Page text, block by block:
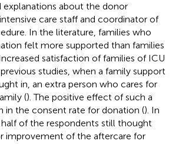
explanations about the donor
care staff and coordinator of
In the literature, families who
felt more supported than families
satisfaction of families of ICU
studies, when a family support
in, an extra person who cares for
(). The positive effect of such a
in the consent rate for donation (). In
of the respondents still thought
improvement of the aftercare for